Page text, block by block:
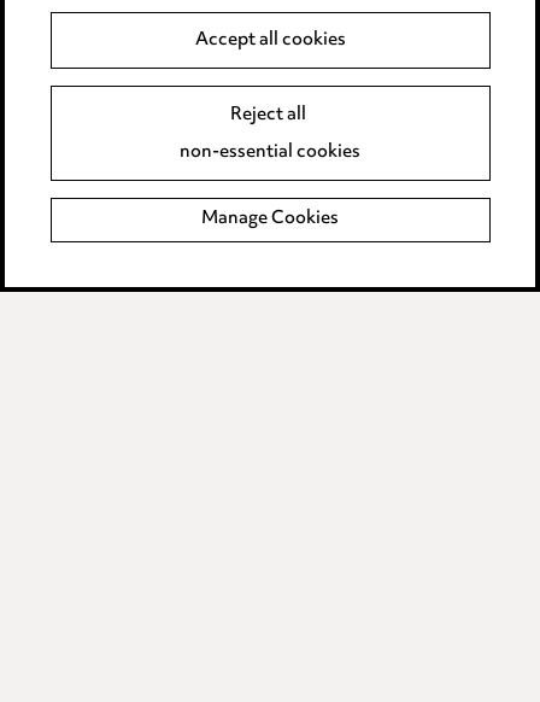
Edit Cookie Settings
Legal and regulatory
Modern Slavery
Accept all cookies
Reject all
non-essential cookies
Manage Cookies